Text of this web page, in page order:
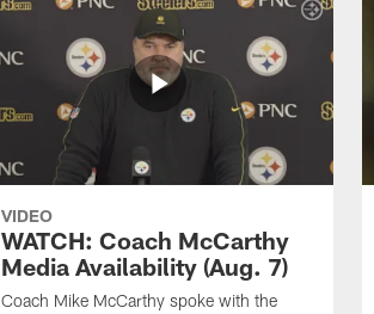
VIDEO
WATCH: Coach McCarthy
Media Availability (Aug. 7)
Coach Mike McCarthy spoke with the